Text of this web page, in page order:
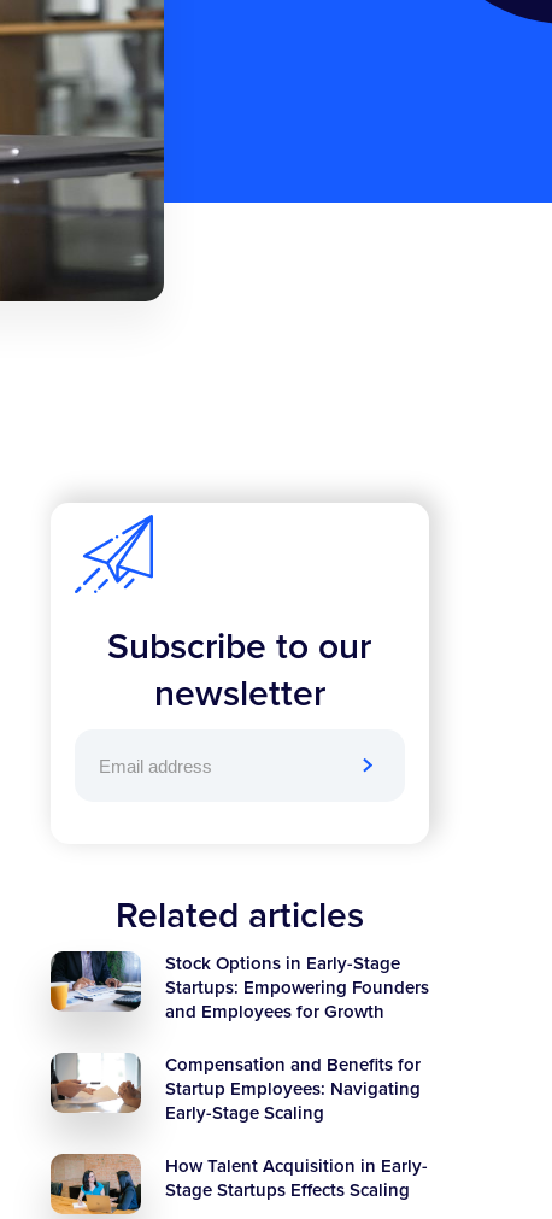
Subscribe to our
newsletter
Related articles
Stock Options in Early-Stage
Startups: Empowering Founders
and Employees for Growth
Compensation and Benefits for
Startup Employees: Navigating
Early-Stage Scaling
How Talent Acquisition in Early-
Stage Startups Effects Scaling